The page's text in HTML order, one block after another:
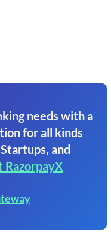
needs with a
for all kinds
and
RazorpayX